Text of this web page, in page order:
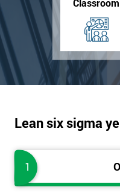
Classroom
Lean six sigma
1